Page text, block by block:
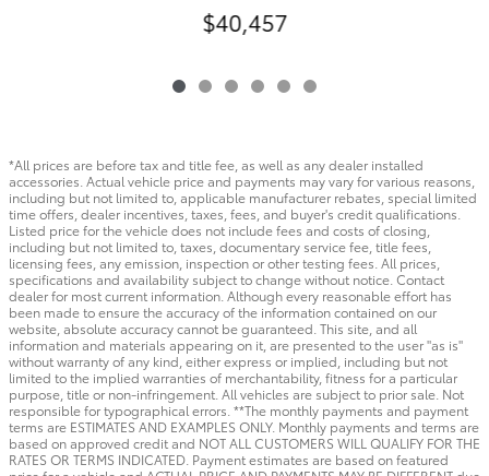
$40,457
*All prices are before tax and title fee, as well as any dealer installed
accessories. Actual vehicle price and payments may vary for various reasons,
including but not limited to, applicable manufacturer rebates, special limited
time offers, dealer incentives, taxes, fees, and buyer's credit qualifications.
Listed price for the vehicle does not include fees and costs of closing,
including but not limited to, taxes, documentary service fee, title fees,
licensing fees, any emission, inspection or other testing fees. All prices,
specifications and availability subject to change without notice. Contact
dealer for most current information. Although every reasonable effort has
been made to ensure the accuracy of the information contained on our
website, absolute accuracy cannot be guaranteed. This site, and all
information and materials appearing on it, are presented to the user "as is"
without warranty of any kind, either express or implied, including but not
limited to the implied warranties of merchantability, fitness for a particular
purpose, title or non-infringement. All vehicles are subject to prior sale. Not
responsible for typographical errors. **The monthly payments and payment
terms are ESTIMATES AND EXAMPLES ONLY. Monthly payments and terms are
based on approved credit and NOT ALL CUSTOMERS WILL QUALIFY FOR THE
RATES OR TERMS INDICATED. Payment estimates are based on featured